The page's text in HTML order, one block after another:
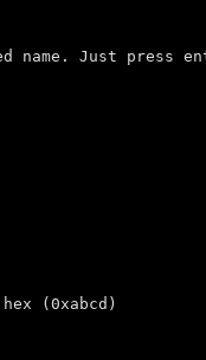
name. Just press
(0xabcd)